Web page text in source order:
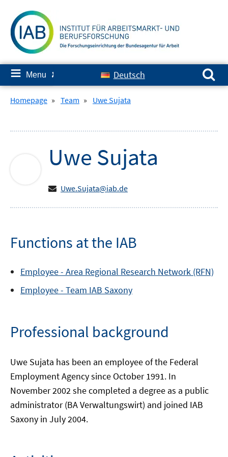
content
≡ Menu ✘ Deutsch
Search for:
Homepage » Team » Uwe Sujata
Uwe Sujata
Uwe.Sujata@iab.de
Functions at the IAB
Employee - Area Regional Research Network (RFN)
Employee - Team IAB Saxony
Professional background
Uwe Sujata has been an employee of the Federal
Employment Agency since October 1991. In
November 2002 she completed a degree as a public
administrator (BA Verwaltungswirt) and joined IAB
Saxony in July 2004.